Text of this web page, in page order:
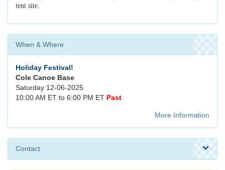
tent site.
When & Where
Holiday Festival!
Cole Canoe Base
Saturday 12-06-2025
10:00 AM ET to 6:00 PM ET Past
More Information
Contact